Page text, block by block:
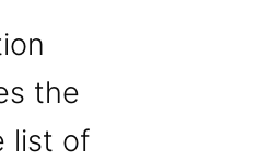
the
list of